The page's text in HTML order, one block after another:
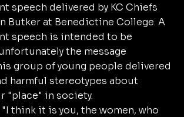
speech delivered by KC Chiefs
Butker at Benedictine College. A
speech is intended to be
the message
group of young people delivered
harmful stereotypes about
"place" in society.
think it is you, the women, who